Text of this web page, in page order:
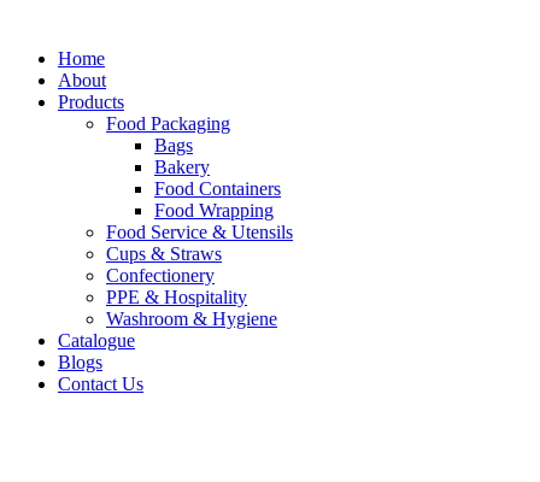
Home
About
Products
Food Packaging
Bags
Bakery
Food Containers
Food Wrapping
Food Service & Utensils
Cups & Straws
Confectionery
PPE & Hospitality
Washroom & Hygiene
Catalogue
Blogs
Contact Us